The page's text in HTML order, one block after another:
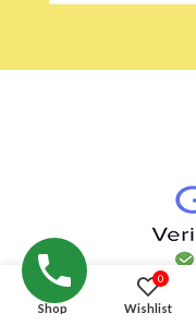
Shop
0
Wishlist